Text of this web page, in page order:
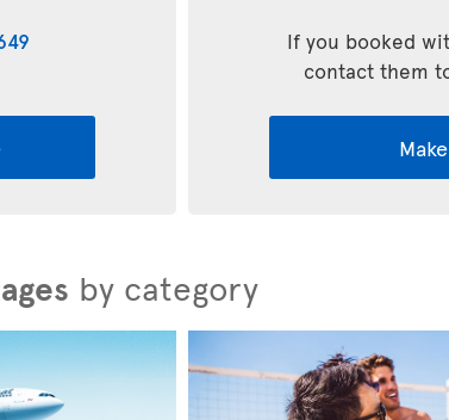
If you booked
contact them
by category